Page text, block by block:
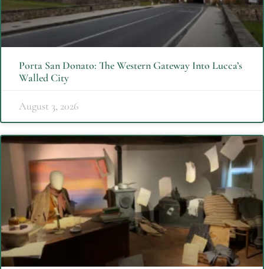
Porta San Donato: The Western Gateway Into Lucca’s
Walled City
August 3, 2026